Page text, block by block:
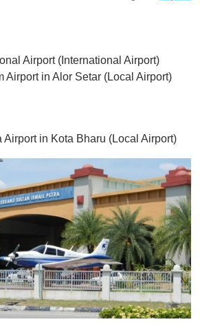
Airport (International Airport)
Airport in Alor Setar (Local Airport)
Airport in Kota Bharu (Local Airport)